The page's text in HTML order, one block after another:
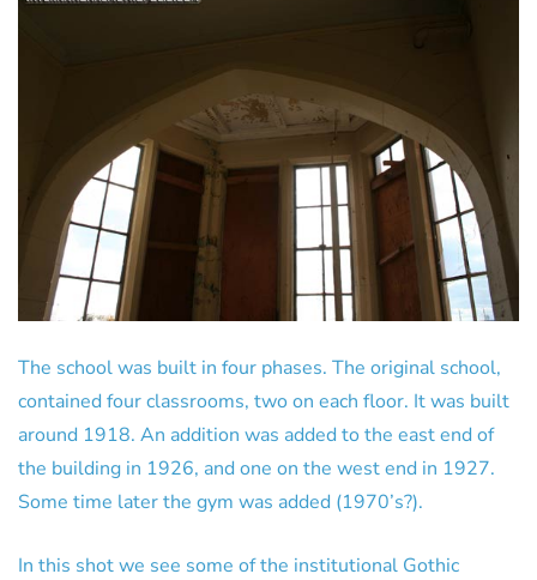
The school was built in four phases. The original school,
contained four classrooms, two on each floor. It was built
around 1918. An addition was added to the east end of
the building in 1926, and one on the west end in 1927.
Some time later the gym was added (1970’s?).
In this shot we see some of the institutional Gothic